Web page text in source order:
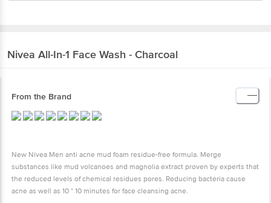
Nivea All-In-1 Face Wash - Charcoal
From the Brand
New Nivea Men anti acne mud foam residue-free formula. Merge
substances like mud volcanoes and magnolia extract proven by experts that
the reduced levels of chemical residues pores. Reducing bacteria cause
acne as well as 10 * 10 minutes for face cleansing acne.